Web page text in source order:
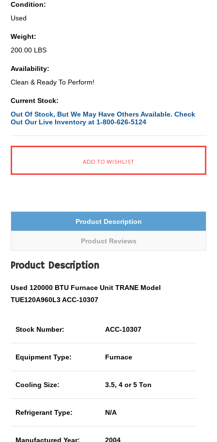
Condition:
Used
Weight:
200.00 LBS
Availability:
Clean & Ready To Perform!
Current Stock:
Out Of Stock, But We May Have Others Available. Check
Out Our Live Inventory at 1-800-626-5124
Product Description
Product Reviews
Product Description
Used 120000 BTU Furnace Unit TRANE Model
TUE120A960L3 ACC-10307
Stock Number: ACC-10307
Equipment Type: Furnace
Cooling Size: 3.5, 4 or 5 Ton
Refrigerant Type: N/A
Manufactured Year: 2004